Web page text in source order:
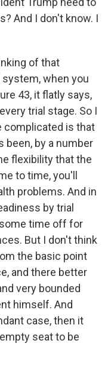
And I don't know. I
of that
when you
43, it flatly says,
trial stage. So I
complicated is that
been, by a number
flexibility that the
to time, you'll
problems. And in
by trial
time off for
But I don't think
the basic point
and there better
very bounded
himself. And
case, then it
seat to be